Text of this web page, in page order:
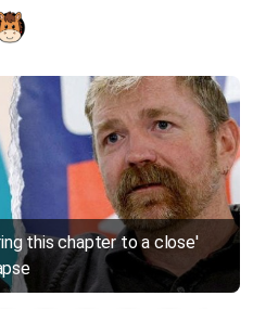
this chapter to a close'